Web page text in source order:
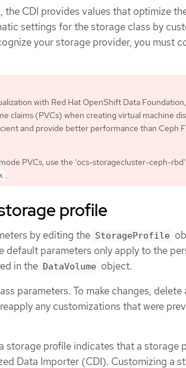
CDI provides values that optimize
settings for the storage class by
your storage provider, you must
with Red Hat OpenShift Data
claims (PVCs) when creating virtual machine
and provide better performance than Ceph
PVCs, use the 'ocs-storagecluster-ceph-rbd'
.
profile
by editing the StorageProfile
default parameters only apply to the
in the DataVolume object.
parameters. To make changes,
any customizations that were
storage profile indicates that a storage
Data Importer (CDI). Customizing a